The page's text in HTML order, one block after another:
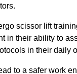
scissor lift
in their ability to
in their daily
to a safer work